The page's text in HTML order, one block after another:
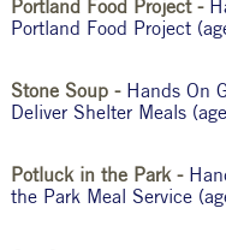
Portland Food Project -
Portland Food Project
Stone Soup - Hands On
Deliver Shelter Meals
Potluck in the Park -
the Park Meal Service